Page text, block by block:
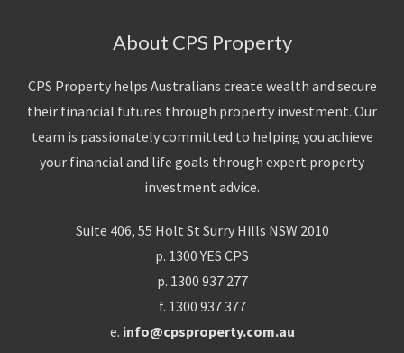
About CPS Property
CPS Property helps Australians create wealth and secure
their financial futures through property investment. Our
team is passionately committed to helping you achieve
your financial and life goals through expert property
investment advice.
Suite 406, 55 Holt St Surry Hills NSW 2010
p. 1300 YES CPS
p. 1300 937 277
f. 1300 937 377
e. info@cpsproperty.com.au